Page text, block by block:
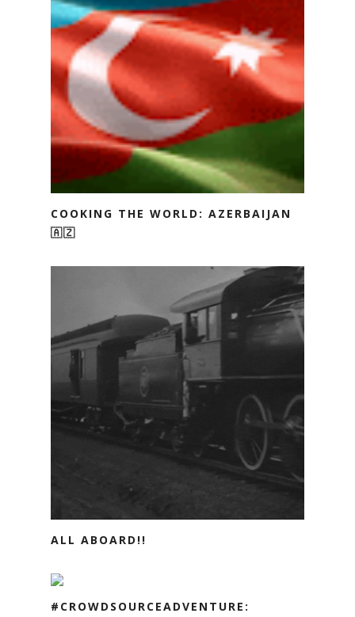
COOKING THE WORLD: AZERBAIJAN
🇦🇿
ALL ABOARD!!
#CROWDSOURCEADVENTURE: